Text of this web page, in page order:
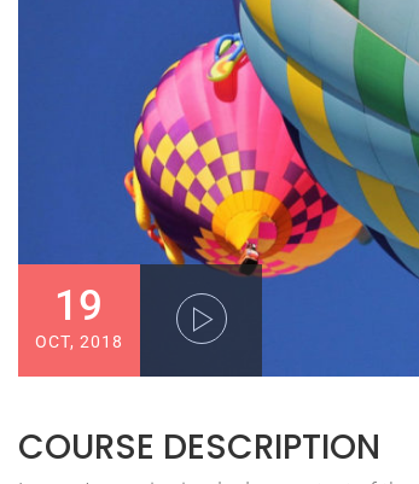
19
OCT, 2018
COURSE DESCRIPTION